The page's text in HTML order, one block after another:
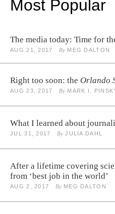
Most Popular
The media today: Time for
AUG 21, 2017 ByMEG DALTON
Right too soon: the Orlando
AUG 23, 2017 ByMARK I.
What I learned about
JUL 31, 2017 ByJULIA DAHL
After a lifetime covering
from ‘best job in the world’
AUG 2, 2017 ByMEG DALTON